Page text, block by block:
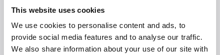
This website uses cookies
We use cookies to personalise content and ads, to
provide social media features and to analyse our traffic.
We also share information about your use of our site with
Witt Denmark A/S
Email:presse@witt.dk
--